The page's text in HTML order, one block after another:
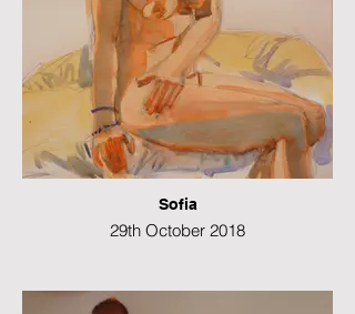
Sofia
29th October 2018
Watercolour